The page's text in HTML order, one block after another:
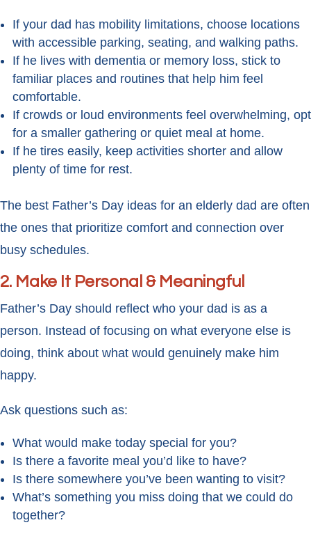
If your dad has mobility limitations, choose locations
with accessible parking, seating, and walking paths.
If he lives with dementia or memory loss, stick to
familiar places and routines that help him feel
comfortable.
If crowds or loud environments feel overwhelming, opt
for a smaller gathering or quiet meal at home.
If he tires easily, keep activities shorter and allow
plenty of time for rest.
The best Father’s Day ideas for an elderly dad are often
the ones that prioritize comfort and connection over
busy schedules.
2. Make It Personal & Meaningful
Father’s Day should reflect who your dad is as a
person. Instead of focusing on what everyone else is
doing, think about what would genuinely make him
happy.
Ask questions such as:
What would make today special for you?
Is there a favorite meal you’d like to have?
Is there somewhere you’ve been wanting to visit?
What’s something you miss doing that we could do
together?